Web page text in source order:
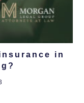
in